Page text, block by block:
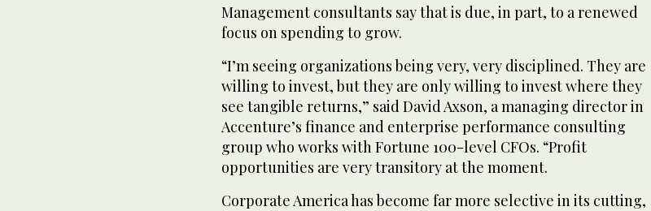
Management consultants say that is due, in part, to a renewed
focus on spending to grow.
“I’m seeing organizations being very, very disciplined. They are
willing to invest, but they are only willing to invest where they
see tangible returns,” said David Axson, a managing director in
Accenture’s finance and enterprise performance consulting
group who works with Fortune 100-level CFOs. “Profit
opportunities are very transitory at the moment.
Corporate America has become far more selective in its cutting,